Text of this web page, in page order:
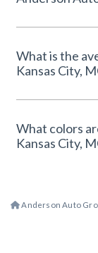
What is the
Kansas City,
What colors
Kansas City,
Anderson Auto